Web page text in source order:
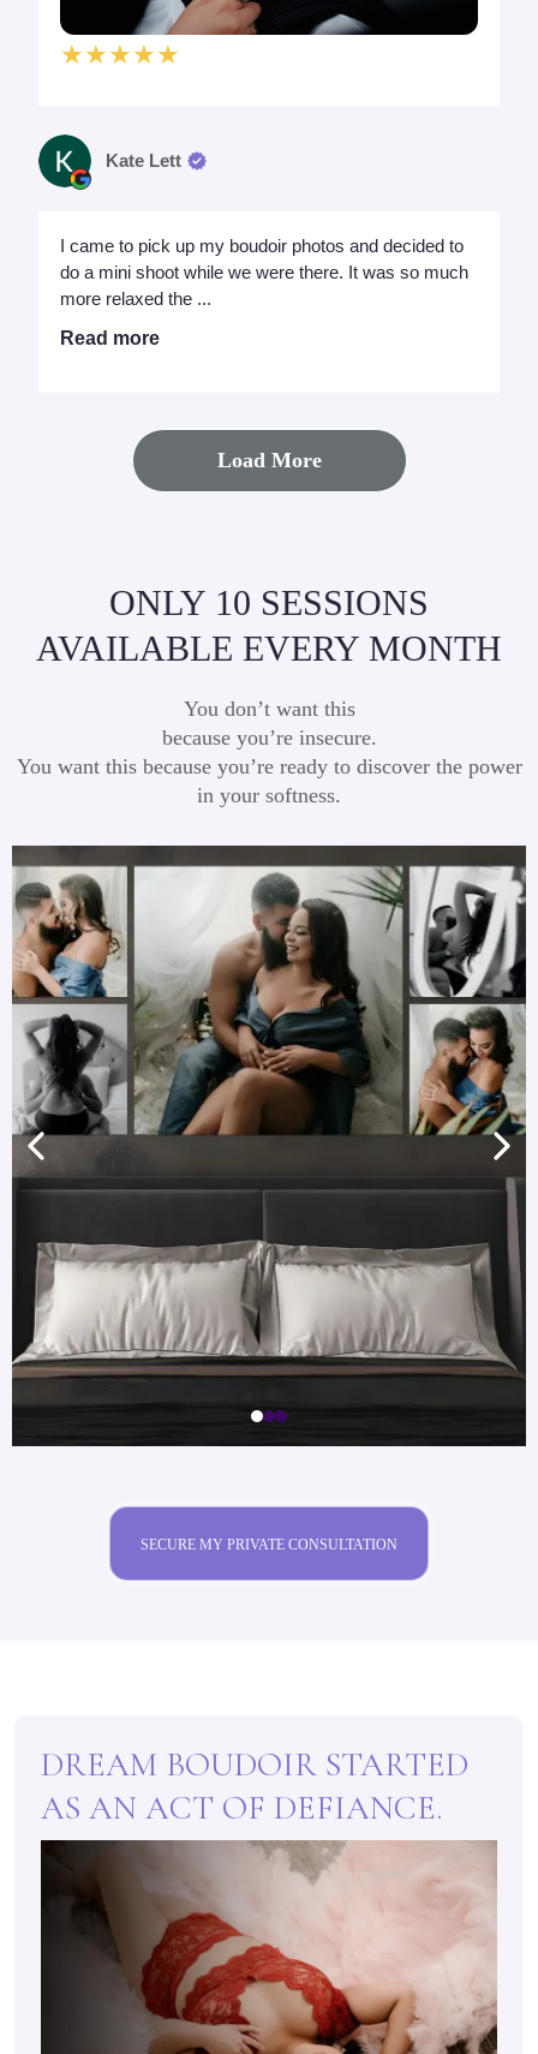
★★★★★
Kate Lett
I came to pick up my boudoir photos and decided to
do a mini shoot while we were there. It was so much
more relaxed the ...
Read more
Load More
ONLY 10 SESSIONS
AVAILABLE EVERY MONTH
You don’t want this
because you’re insecure.
You want this because you’re ready to discover the power
in your softness.
SECURE MY PRIVATE CONSULTATION
DREAM BOUDOIR STARTED
AS AN ACT OF DEFIANCE.